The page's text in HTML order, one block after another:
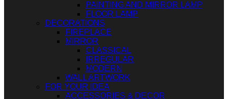
PAINTING AND MIRROR LAMP
FLOOR LAMP
DECORATIONS
FIREPLACE
MIRROR
CLASSICAL
IRREGULAR
MODERN
WALL ARTWORK
FOR YOUR IDEA
ACCESSORIES & DECOR